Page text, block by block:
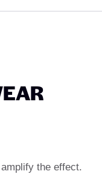
the effect.